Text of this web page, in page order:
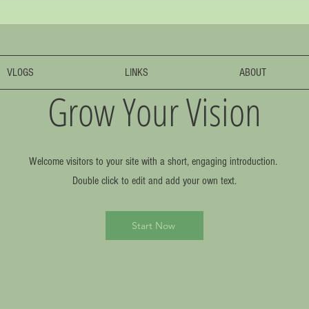
Grow Your Vision
VLOGS LINKS ABOUT
Welcome visitors to your site with a short, engaging introduction.
Double click to edit and add your own text.
Start Now